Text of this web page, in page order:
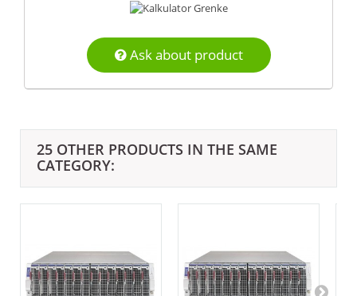
Ask about product
25 OTHER PRODUCTS IN THE SAME
CATEGORY: